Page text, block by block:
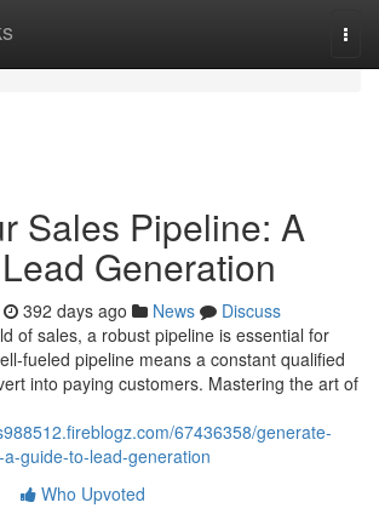
Sales Pipeline: A
Generation
392 days ago News
Discuss
of sales, a robust pipeline is essential for
fueled pipeline means a constant qualified
into paying customers. Mastering the art of
67436358/generate-
guide-to-lead-generation
Who Upvoted